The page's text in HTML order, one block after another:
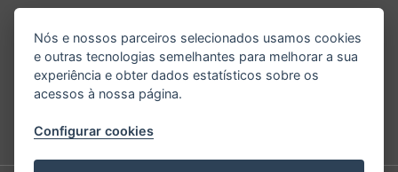
Termos de Uso
Parque Nacional da Tijuca - Alto da Boa Vista,
Rio de Janeiro-RJ
Nós e nossos parceiros selecionados usamos cookies
e outras tecnologias semelhantes para melhorar a sua
experiência e obter dados estatísticos sobre os
acessos à nossa página.
Configurar cookies